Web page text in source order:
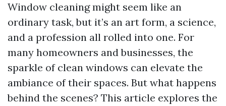
Window cleaning might seem like an
ordinary task, but it’s an art form, a science,
and a profession all rolled into one. For
many homeowners and businesses, the
sparkle of clean windows can elevate the
ambiance of their spaces. But what happens
behind the scenes? This article explores the